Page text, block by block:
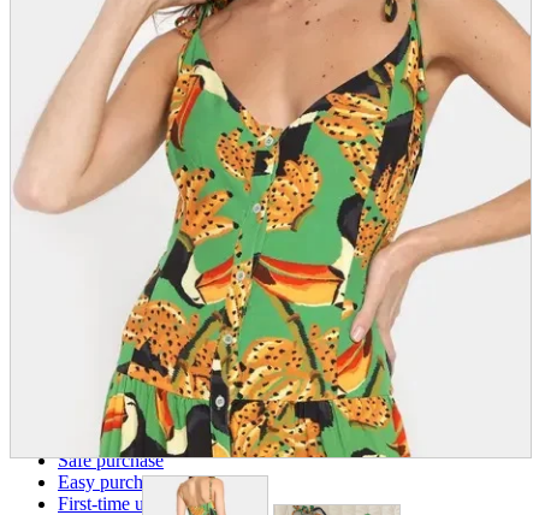
Wearables
Smartphone
accessories
Home appliances, cameras, AV equipment
AV equipment
Cameras and Camcorders
Home Appliances
Books and Comics
magazine
Brochure
Doujinshi
Doujin Software
Miscellaneous goods and accessories
Those who want to sell
Safe purchase
Easy purchase
First-time users